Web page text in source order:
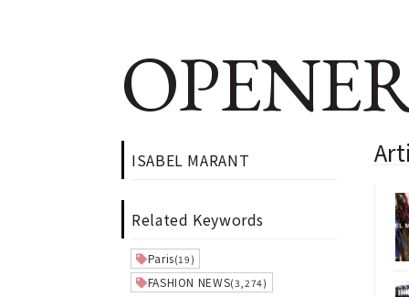
ISABEL MARANT
Related Keywords
Paris(19)
FASHION NEWS(3,274)